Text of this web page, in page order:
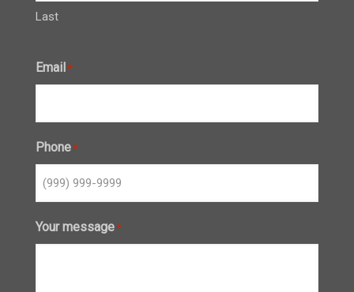
Last
Email *
Phone *
Your message *